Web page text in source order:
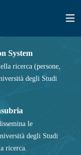
System
ricerca (persone,
degli Studi
le
degli Studi
ricerca.